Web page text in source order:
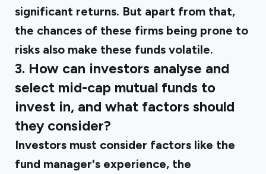
significant returns. But apart from that,
the chances of these firms being prone to
risks also make these funds volatile.
3. How can investors analyse and
select mid-cap mutual funds to
invest in, and what factors should
they consider?
Investors must consider factors like the
fund manager's experience, the